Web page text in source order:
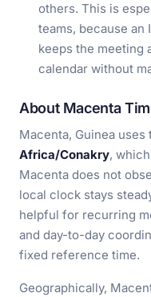
others. This is
teams, because an
keeps the meeting
calendar without
About Macenta
Macenta, Guinea uses
Africa/Conakry,
Macenta does not
local clock stays
helpful for recurring
and day-to-day
fixed reference time.
Geographically,